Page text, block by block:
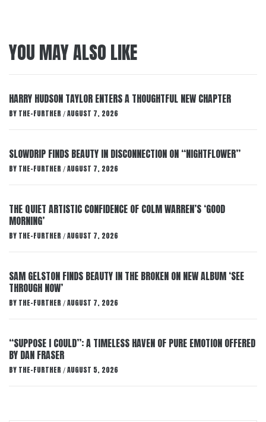
YOU MAY ALSO LIKE
HARRY HUDSON TAYLOR ENTERS A THOUGHTFUL NEW CHAPTER
BY THE-FURTHER / AUGUST 7, 2026
SLOWDRIP FINDS BEAUTY IN DISCONNECTION ON “NIGHTFLOWER”
BY THE-FURTHER / AUGUST 7, 2026
THE QUIET ARTISTIC CONFIDENCE OF COLM WARREN’S ‘GOOD
MORNING’
BY THE-FURTHER / AUGUST 7, 2026
SAM GELSTON FINDS BEAUTY IN THE BROKEN ON NEW ALBUM ‘SEE
THROUGH NOW’
BY THE-FURTHER / AUGUST 7, 2026
“SUPPOSE I COULD”: A TIMELESS HAVEN OF PURE EMOTION OFFERED
BY DAN FRASER
BY THE-FURTHER / AUGUST 5, 2026